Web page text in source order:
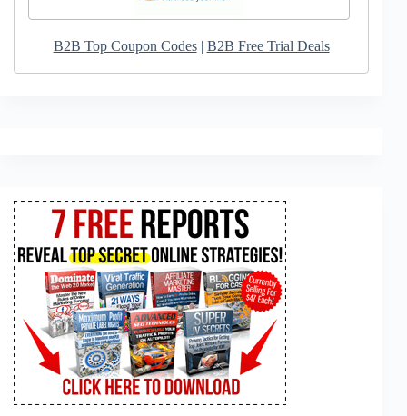
B2B Top Coupon Codes| B2B Free Trial Deals